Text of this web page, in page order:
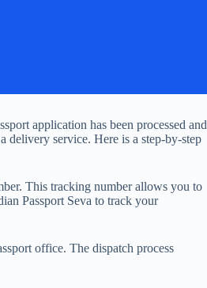
application has been processed and
delivery service. Here is a step-by-step
This tracking number allows you to
Passport Seva to track your
office. The dispatch process